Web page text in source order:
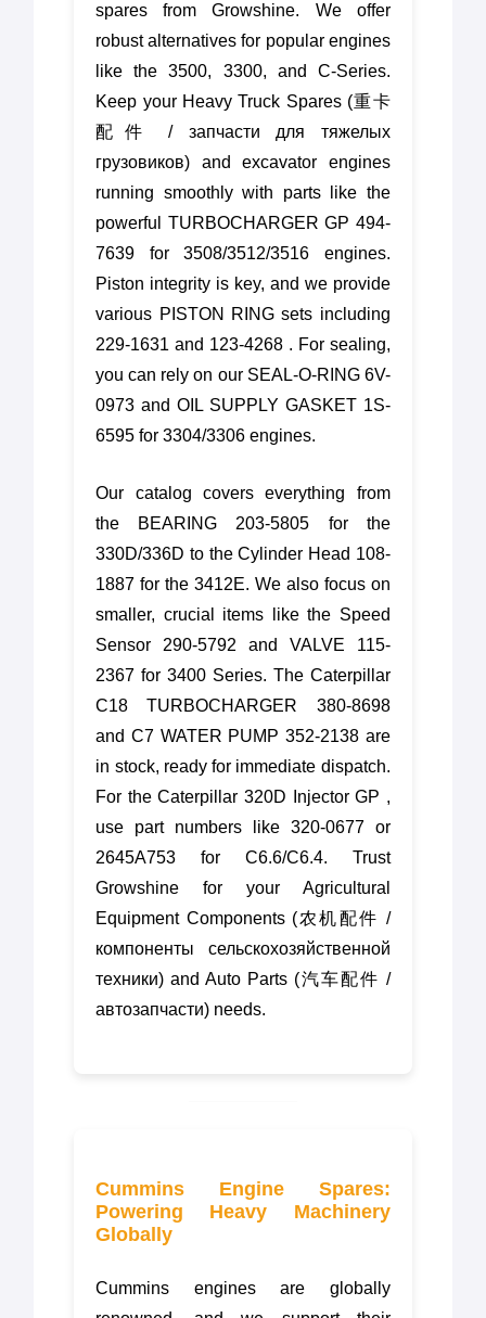
spares from Growshine. We offer
robust alternatives for popular engines
like the 3500, 3300, and C-Series.
Keep your Heavy Truck Spares (重卡
配件 / запчасти для тяжелых
грузовиков) and excavator engines
running smoothly with parts like the
powerful TURBOCHARGER GP 494-
7639 for 3508/3512/3516 engines.
Piston integrity is key, and we provide
various PISTON RING sets including
229-1631 and 123-4268 . For sealing,
you can rely on our SEAL-O-RING 6V-
0973 and OIL SUPPLY GASKET 1S-
6595 for 3304/3306 engines.
Our catalog covers everything from
the BEARING 203-5805 for the
330D/336D to the Cylinder Head 108-
1887 for the 3412E. We also focus on
smaller, crucial items like the Speed
Sensor 290-5792 and VALVE 115-
2367 for 3400 Series. The Caterpillar
C18 TURBOCHARGER 380-8698
and C7 WATER PUMP 352-2138 are
in stock, ready for immediate dispatch.
For the Caterpillar 320D Injector GP ,
use part numbers like 320-0677 or
2645A753 for C6.6/C6.4. Trust
Growshine for your Agricultural
Equipment Components (农机配件 /
компоненты сельскохозяйственной
техники) and Auto Parts (汽车配件 /
автозапчасти) needs.
Cummins Engine Spares:
Powering Heavy Machinery
Globally
Cummins engines are globally